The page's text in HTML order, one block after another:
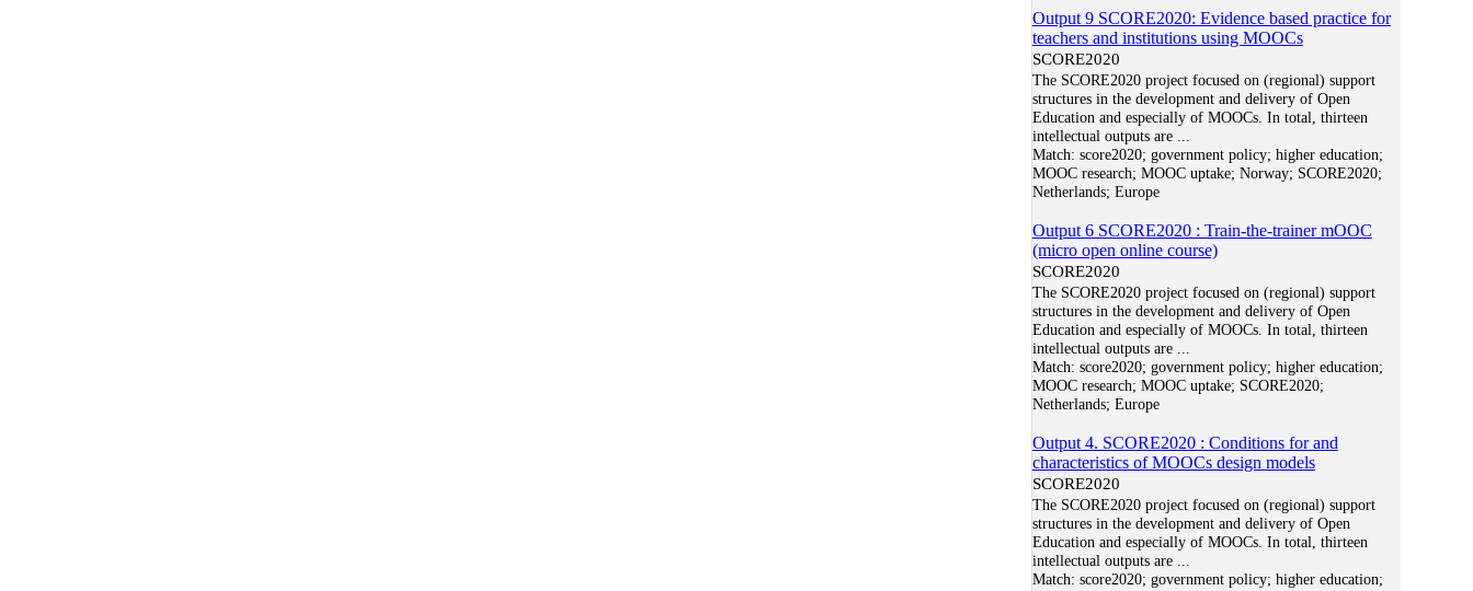
Output 9 SCORE2020: Evidence based practice for
teachers and institutions using MOOCs
SCORE2020
The SCORE2020 project focused on (regional) support
structures in the development and delivery of Open
Education and especially of MOOCs. In total, thirteen
intellectual outputs are...
Match: score2020; government policy; higher education;
MOOC research; MOOC uptake; Norway; SCORE2020;
Netherlands; Europe
Output 6 SCORE2020 : Train-the-trainer mOOC
(micro open online course)
SCORE2020
The SCORE2020 project focused on (regional) support
structures in the development and delivery of Open
Education and especially of MOOCs. In total, thirteen
intellectual outputs are...
Match: score2020; government policy; higher education;
MOOC research; MOOC uptake; SCORE2020;
Netherlands; Europe
Output 4. SCORE2020 : Conditions for and
characteristics of MOOCs design models
SCORE2020
The SCORE2020 project focused on (regional) support
structures in the development and delivery of Open
Education and especially of MOOCs. In total, thirteen
intellectual outputs are...
Match: score2020; government policy; higher education;